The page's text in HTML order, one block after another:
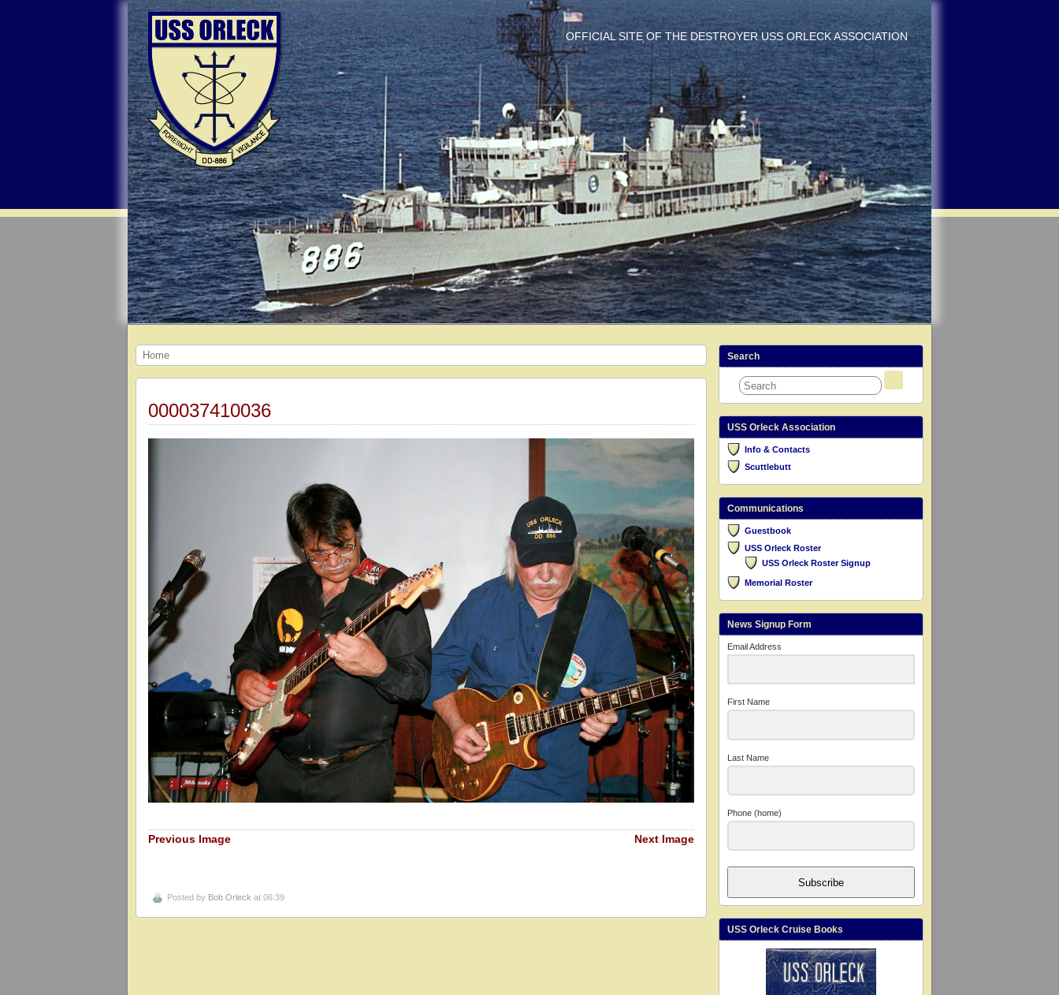
OFFICIAL SITE OF THE DESTROYER USS ORLECK ASSOCIATION
Home
000037410036
Previous Image Next Image
Posted by Bob Orleck at 06:39
Search
USS Orleck Association
Info & Contacts
Scuttlebutt
Communications
Guestbook
USS Orleck Roster
USS Orleck Roster Signup
Memorial Roster
News Signup Form
Email Address
First Name
Last Name
Phone (home)
Subscribe
USS Orleck Cruise Books